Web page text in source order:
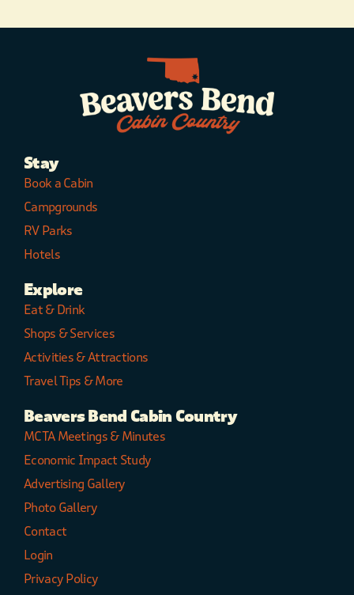
Stay
Book a Cabin
Campgrounds
RV Parks
Hotels
Explore
Eat & Drink
Shops & Services
Activities & Attractions
Travel Tips & More
Beavers Bend Cabin Country
MCTA Meetings & Minutes
Economic Impact Study
Advertising Gallery
Photo Gallery
Contact
Login
Privacy Policy